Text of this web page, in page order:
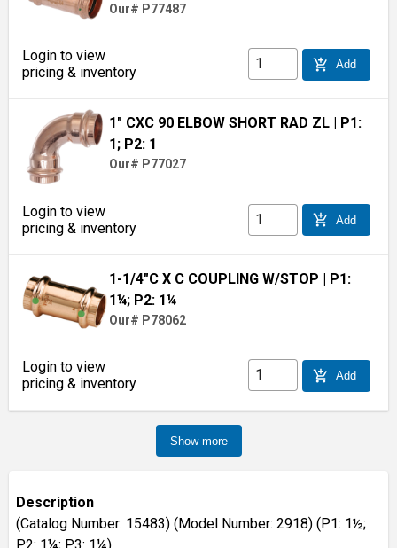
Our# P77487
Login to view
pricing & inventory
add_shopping_cart Add
1" CXC 90 ELBOW SHORT RAD ZL
| P1:
1; P2: 1
Our# P77027
Login to view
pricing & inventory
add_shopping_cart Add
1-1/4"C X C COUPLING W/STOP | P1:
1¼; P2: 1¼
Our# P78062
Login to view
pricing & inventory
add_shopping_cart Add
Show more
Description
(Catalog Number: 15483) (Model Number: 2918) (P1: 1½;